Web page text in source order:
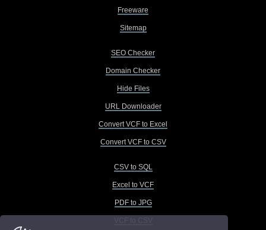
Freeware
Sitemap
SEO Checker
Domain Checker
Hide Files
URL Downloader
Convert VCF to Excel
Convert VCF to CSV
CSV to SQL
Excel to VCF
PDF to JPG